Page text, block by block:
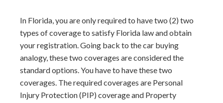
In Florida, you are only required to have two (2) two
types of coverage to satisfy Florida law and obtain
your registration. Going back to the car buying
analogy, these two coverages are considered the
standard options. You have to have these two
coverages. The required coverages are Personal
Injury Protection (PIP) coverage and Property